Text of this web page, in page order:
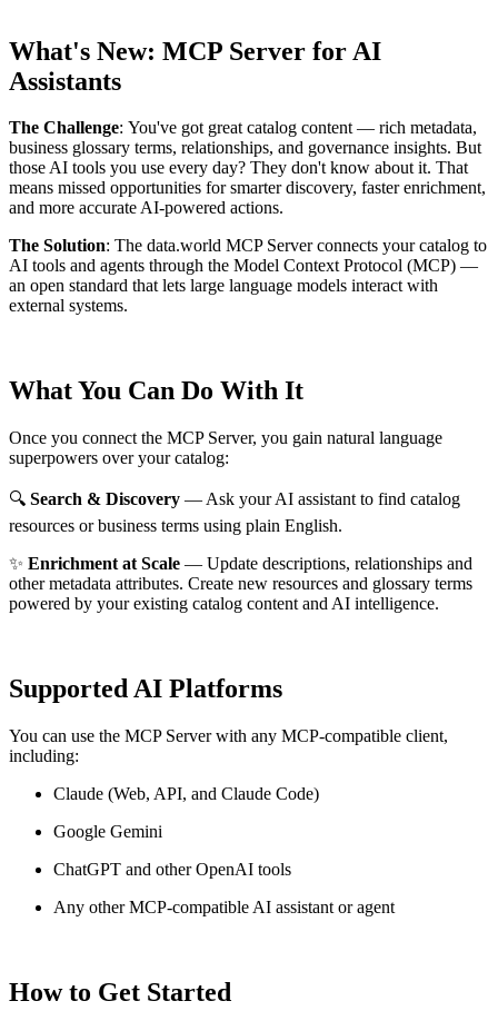
What's New: MCP Server for AI
Assistants
The Challenge: You've got great catalog content — rich metadata,
business glossary terms, relationships, and governance insights. But
those AI tools you use every day? They don't know about it. That
means missed opportunities for smarter discovery, faster enrichment,
and more accurate AI-powered actions.
The Solution: The data.world MCP Server connects your catalog to
AI tools and agents through the Model Context Protocol (MCP) —
an open standard that lets large language models interact with
external systems.
What You Can Do With It
Once you connect the MCP Server, you gain natural language
superpowers over your catalog:
🔍 Search & Discovery — Ask your AI assistant to find catalog
resources or business terms using plain English.
✨ Enrichment at Scale — Update descriptions, relationships and
other metadata attributes. Create new resources and glossary terms
powered by your existing catalog content and AI intelligence.
Supported AI Platforms
You can use the MCP Server with any MCP-compatible client,
including:
Claude (Web, API, and Claude Code)
Google Gemini
ChatGPT and other OpenAI tools
Any other MCP-compatible AI assistant or agent
How to Get Started